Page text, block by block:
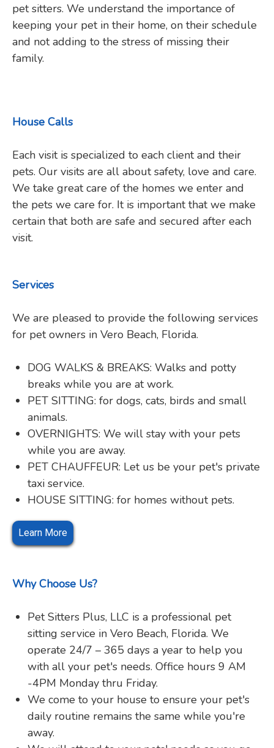
pet sitters. We understand the importance of
keeping your pet in their home, on their schedule
and not adding to the stress of missing their
family.
House Calls
Each visit is specialized to each client and their
pets. Our visits are all about safety, love and care.
We take great care of the homes we enter and
the pets we care for. It is important that we make
certain that both are safe and secured after each
visit.
Services
We are pleased to provide the following services
for pet owners in Vero Beach, Florida.
DOG WALKS & BREAKS: Walks and potty
breaks while you are at work.
PET SITTING: for dogs, cats, birds and small
animals.
OVERNIGHTS: We will stay with your pets
while you are away.
PET CHAUFFEUR: Let us be your pet's private
taxi service.
HOUSE SITTING: for homes without pets.
Learn More
Why Choose Us?
Pet Sitters Plus, LLC is a professional pet
sitting service in Vero Beach, Florida. We
operate 24/7 – 365 days a year to help you
with all your pet's needs. Office hours 9 AM
-4PM Monday thru Friday.
We come to your house to ensure your pet's
daily routine remains the same while you're
away.